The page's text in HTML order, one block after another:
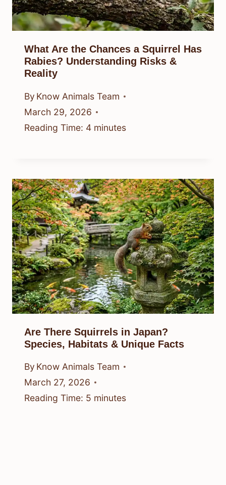
What Are the Chances a Squirrel Has
Rabies? Understanding Risks &
Reality
By Know Animals Team
March 29, 2026
Reading Time: 4 minutes
Are There Squirrels in Japan?
Species, Habitats & Unique Facts
By Know Animals Team
March 27, 2026
Reading Time: 5 minutes